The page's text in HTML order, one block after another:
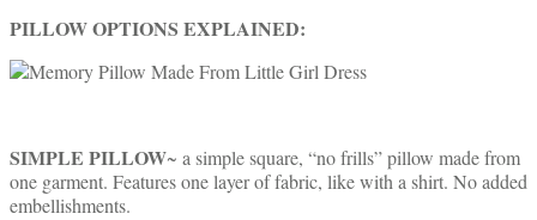
PILLOW OPTIONS EXPLAINED:
SIMPLE PILLOW~ a simple square, “no frills” pillow made from
one garment. Features one layer of fabric, like with a shirt. No added
embellishments.